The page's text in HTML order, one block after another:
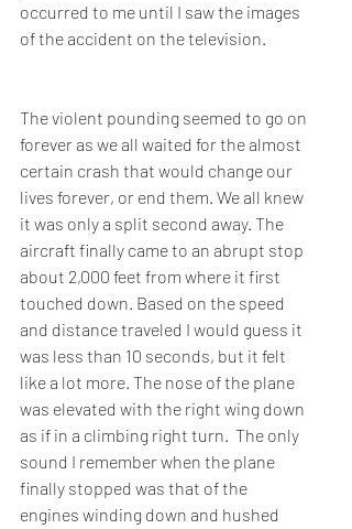
occurred to me until I saw the images
of the accident on the television.
The violent pounding seemed to go on
forever as we all waited for the almost
certain crash that would change our
lives forever, or end them. We all knew
it was only a split second away. The
aircraft finally came to an abrupt stop
about 2,000 feet from where it first
touched down. Based on the speed
and distance traveled I would guess it
was less than 10 seconds, but it felt
like a lot more. The nose of the plane
was elevated with the right wing down
as if in a climbing right turn.  The only
sound I remember when the plane
finally stopped was that of the
engines winding down and hushed